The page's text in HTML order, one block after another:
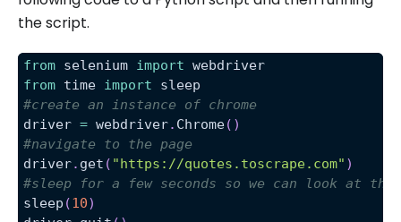
the script.
from selenium import webdriver
from time import sleep
#create an instance of chrome
driver = webdriver. Chrome( )
#navigate to the page
driver. get ( "https://quotes.toscrape.com" )
#sleep for a few seconds so we can look at the
sleep (10)